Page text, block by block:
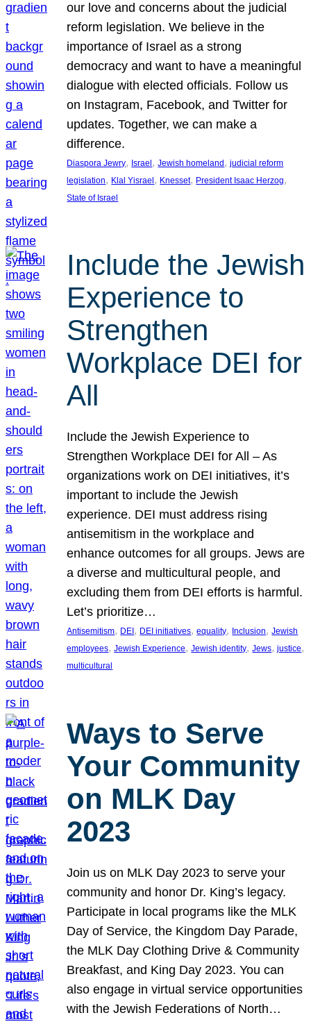
our love and concerns about the judicial
reform legislation. We believe in the
importance of Israel as a strong
democracy and want to have a meaningful
dialogue with elected officials. Follow us
on Instagram, Facebook, and Twitter for
updates. Together, we can make a
difference.
Diaspora Jewry, Israel, Jewish homeland, judicial reform
legislation, Klal Yisrael, Knesset, President Isaac Herzog
State of Israel
Include the Jewish
Experience to
Strengthen
Workplace DEI for
All
Include the Jewish Experience to
Strengthen Workplace DEI for All – As
organizations work on DEI initiatives, it’s
important to include the Jewish
experience. DEI must address rising
antisemitism in the workplace and
enhance outcomes for all groups. Jews are
a diverse and multicultural people, and
excluding them from DEI efforts is harmful.
Let’s prioritize…
Antisemitism, DEI , DEI initiatives, equality, Inclusion, Jewish
employees, Jewish Experience, Jewish identity, Jews, justice
multicultural
Ways to Serve
Your Community
on MLK Day
2023
Join us on MLK Day 2023 to serve your
community and honor Dr. King’s legacy.
Participate in local programs like the MLK
Day of Service, the Kingdom Day Parade,
the MLK Day Clothing Drive & Community
Breakfast, and King Day 2023. You can
also engage in virtual service opportunities
with the Jewish Federations of North…